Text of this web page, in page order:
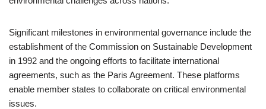
Significant milestones in environmental governance include the
establishment of the Commission on Sustainable Development
in 1992 and the ongoing efforts to facilitate international
agreements, such as the Paris Agreement. These platforms
enable member states to collaborate on critical environmental
issues.